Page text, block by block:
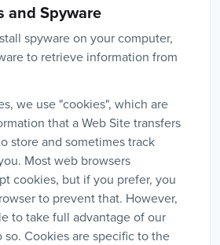
and Spyware
spyware on your computer,
to retrieve information from
we use "cookies", which are
that a Web Site transfers
store and sometimes track
Most web browsers
cookies, but if you prefer, you
to prevent that. However,
to take full advantage of our
so. Cookies are specific to the